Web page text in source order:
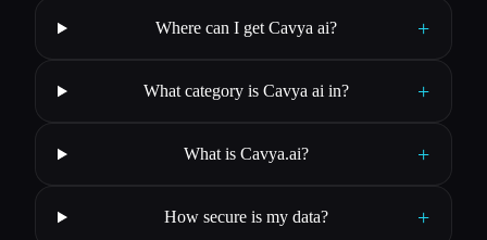
Where can I get Cavya ai? +
What category is Cavya ai in? +
What is Cavya.ai? +
How secure is my data? +